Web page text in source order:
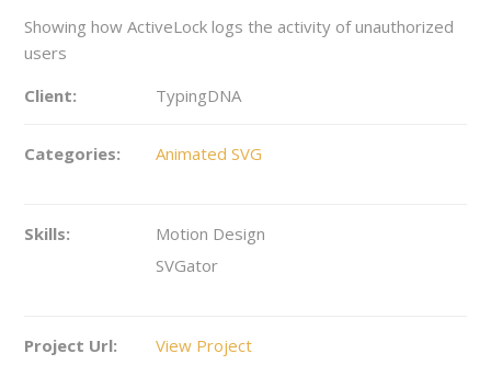
Showing how ActiveLock logs the activity of unauthorized
users
Client:
TypingDNA
Categories: Animated SVG
Skills:
Motion Design
SVGator
Project Url: View Project